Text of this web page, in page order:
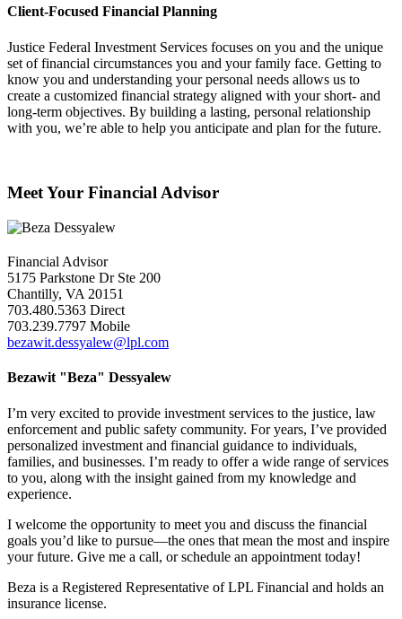
Client-Focused Financial Planning
Justice Federal Investment Services focuses on you and the unique
set of financial circumstances you and your family face. Getting to
know you and understanding your personal needs allows us to
create a customized financial strategy aligned with your short- and
long-term objectives. By building a lasting, personal relationship
with you, we’re able to help you anticipate and plan for the future.
Meet Your Financial Advisor
Financial Advisor
5175 Parkstone Dr Ste 200
Chantilly, VA 20151
703.480.5363 Direct
703.239.7797 Mobile
bezawit.dessyalew@lpl.com
Bezawit "Beza" Dessyalew
I’m very excited to provide investment services to the justice, law
enforcement and public safety community. For years, I’ve provided
personalized investment and financial guidance to individuals,
families, and businesses. I’m ready to offer a wide range of services
to you, along with the insight gained from my knowledge and
experience.
I welcome the opportunity to meet you and discuss the financial
goals you’d like to pursue—the ones that mean the most and inspire
your future. Give me a call, or schedule an appointment today!
Beza is a Registered Representative of LPL Financial and holds an
insurance license.